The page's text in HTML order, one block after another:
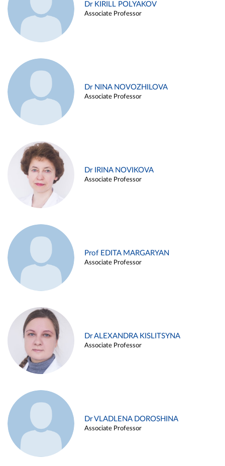
Dr KIRILL POLYAKOV
Associate Professor
Dr NINA NOVOZHILOVA
Associate Professor
Dr IRINA NOVIKOVA
Associate Professor
Prof EDITA MARGARYAN
Associate Professor
Dr ALEXANDRA KISLITSYNA
Associate Professor
Dr VLADLENA DOROSHINA
Associate Professor